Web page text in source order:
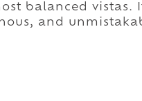
balanced vistas.
and